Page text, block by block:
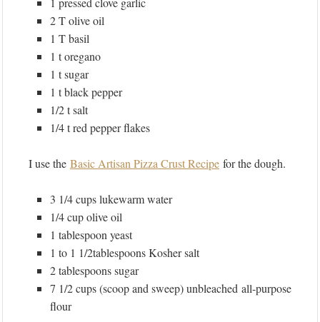
2 T olive oil
1 T basil
1 t oregano
1 t sugar
1 t black pepper
1/2 t salt
1/4 t red pepper flakes
I use the Basic Artisan Pizza Crust Recipe for the dough.
3 1/4 cups lukewarm water
1/4 cup olive oil
1 tablespoon yeast
1 to 1 1/2tablespoons Kosher salt
2 tablespoons sugar
7 1/2 cups (scoop and sweep) unbleached all-purpose
flour